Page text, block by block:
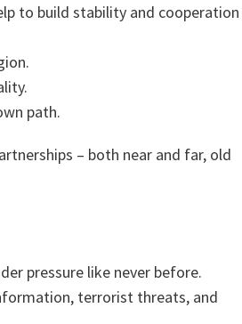
to build stability and cooperation
path.
– both near and far, old
pressure like never before.
terrorist threats, and